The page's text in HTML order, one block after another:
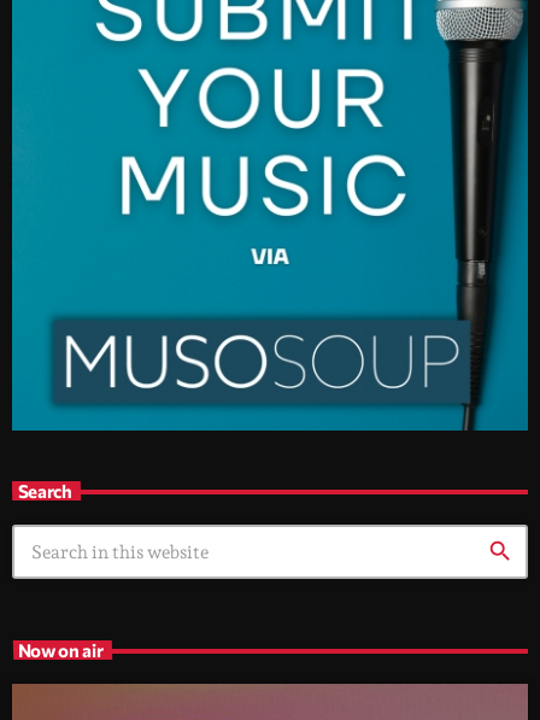
Search
search
Now on air